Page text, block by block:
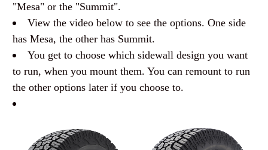
"Mesa" or the "Summit".
View the video below to see the options. One side
has Mesa, the other has Summit.
You get to choose which sidewall design you want
to run, when you mount them. You can remount to run
the other options later if you choose to.